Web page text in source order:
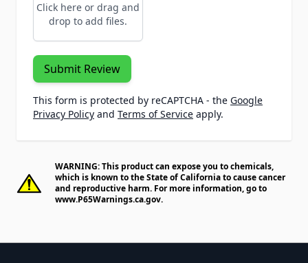
Click here or drag and
drop to add files.
Submit Review
This form is protected by reCAPTCHA - the Google
Privacy Policy and Terms of Service apply.
WARNING: This product can expose you to chemicals,
which is known to the State of California to cause cancer
and reproductive harm. For more information, go to
www.P65Warnings.ca.gov.